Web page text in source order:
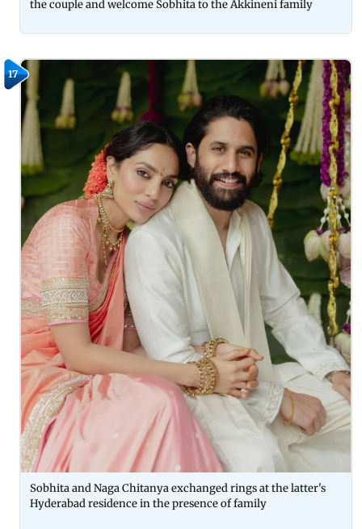
the couple and welcome Sobhita to the Akkineni family
17
Sobhita and Naga Chitanya exchanged rings at the latter's
Hyderabad residence in the presence of family